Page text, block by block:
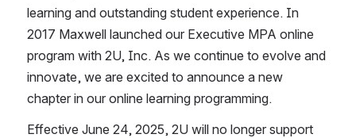
learning and outstanding student experience. In
2017 Maxwell launched our Executive MPA online
program with 2U, Inc. As we continue to evolve and
innovate, we are excited to announce a new
chapter in our online learning programming.
Effective June 24, 2025, 2U will no longer support